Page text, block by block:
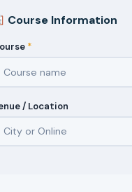
Course Information
*
/ Location